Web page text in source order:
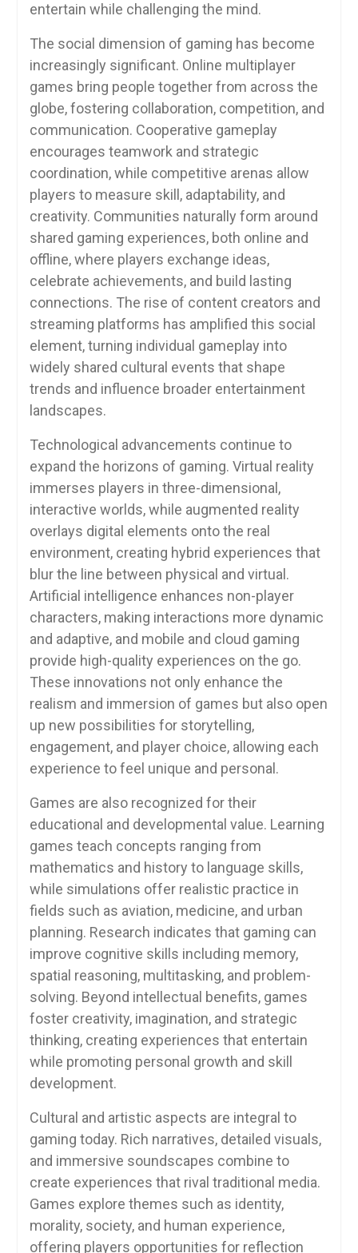
entertain while challenging the mind.
The social dimension of gaming has become
increasingly significant. Online multiplayer
games bring people together from across the
globe, fostering collaboration, competition, and
communication. Cooperative gameplay
encourages teamwork and strategic
coordination, while competitive arenas allow
players to measure skill, adaptability, and
creativity. Communities naturally form around
shared gaming experiences, both online and
offline, where players exchange ideas,
celebrate achievements, and build lasting
connections. The rise of content creators and
streaming platforms has amplified this social
element, turning individual gameplay into
widely shared cultural events that shape
trends and influence broader entertainment
landscapes.
Technological advancements continue to
expand the horizons of gaming. Virtual reality
immerses players in three-dimensional,
interactive worlds, while augmented reality
overlays digital elements onto the real
environment, creating hybrid experiences that
blur the line between physical and virtual.
Artificial intelligence enhances non-player
characters, making interactions more dynamic
and adaptive, and mobile and cloud gaming
provide high-quality experiences on the go.
These innovations not only enhance the
realism and immersion of games but also open
up new possibilities for storytelling,
engagement, and player choice, allowing each
experience to feel unique and personal.
Games are also recognized for their
educational and developmental value. Learning
games teach concepts ranging from
mathematics and history to language skills,
while simulations offer realistic practice in
fields such as aviation, medicine, and urban
planning. Research indicates that gaming can
improve cognitive skills including memory,
spatial reasoning, multitasking, and problem-
solving. Beyond intellectual benefits, games
foster creativity, imagination, and strategic
thinking, creating experiences that entertain
while promoting personal growth and skill
development.
Cultural and artistic aspects are integral to
gaming today. Rich narratives, detailed visuals,
and immersive soundscapes combine to
create experiences that rival traditional media.
Games explore themes such as identity,
morality, society, and human experience,
offering players opportunities for reflection